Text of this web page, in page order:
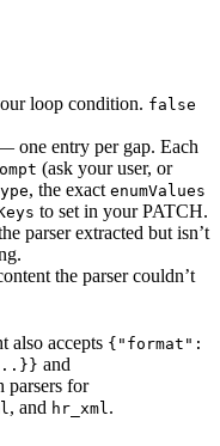
loop condition. false
one entry per gap. Each
(ask your user, or
, the exact enumValues
to set in your PATCH.
parser extracted but isn’t
the parser couldn’t
also accepts {"format":
and
parsers for
, and hr_xml.